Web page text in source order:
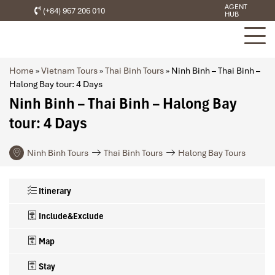
(+84) 967 206 010
AGENT
HUB
Home »Vietnam Tours»Thai Binh Tours» Ninh Binh – Thai Binh –
Halong Bay tour: 4 Days
Ninh Binh – Thai Binh – Halong Bay
tour: 4 Days
Ninh Binh Tours Thai Binh Tours Halong Bay Tours
Itinerary
Include&Exclude
Map
Stay